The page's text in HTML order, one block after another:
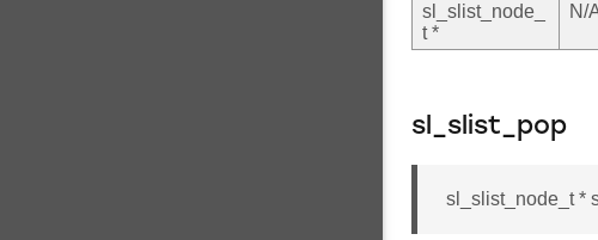
sl_slist_node_
t *
N/
sl_slist_pop
sl_slist_node_t *